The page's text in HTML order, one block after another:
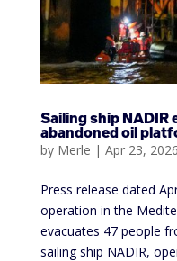
Sailing ship NADIR
abandoned oil
by Merle | Apr 23, 2026
Press release dated
operation in the
evacuates 47 people
sailing ship NADIR,